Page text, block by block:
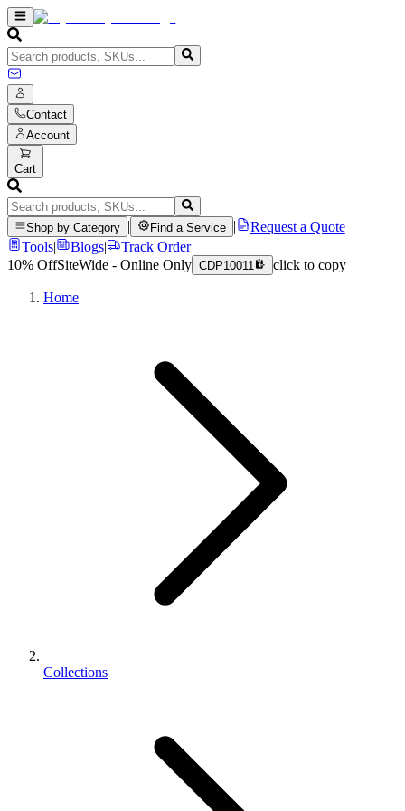
Contact
Account
Cart
Shop by Category Find a Service
Request a Quote
Tools| Blogs|
Track Order
10% OffSiteWide - Online Only CDP10011 click to copy
Home
Collections